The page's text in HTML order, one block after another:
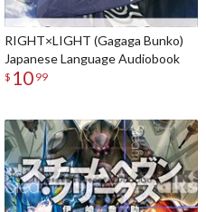
RIGHT×LIGHT (Gagaga Bunko)
Japanese Language Audiobook
$ 10 99